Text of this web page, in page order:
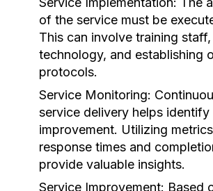
of the service must be
This can involve training
technology, and establishing
protocols.
Service Monitoring:
service delivery helps identify
improvement. Utilizing
response times and
provide valuable insights.
Service Improvement: Based